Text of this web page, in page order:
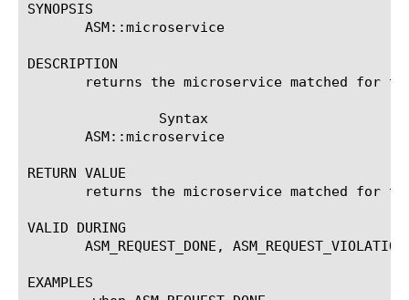
SYNOPSIS
       ASM::microservice
DESCRIPTION
returns the microservice matched for
       ASM::microservice
RETURN VALUE
returns the microservice matched for
VALID DURING
ASM_REQUEST_DONE,
EXAMPLES